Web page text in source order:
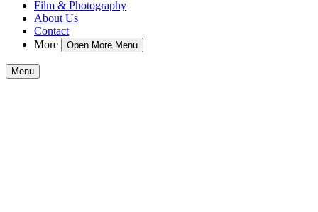
Film & Photography
About Us
Contact
More
Open More Menu
Menu